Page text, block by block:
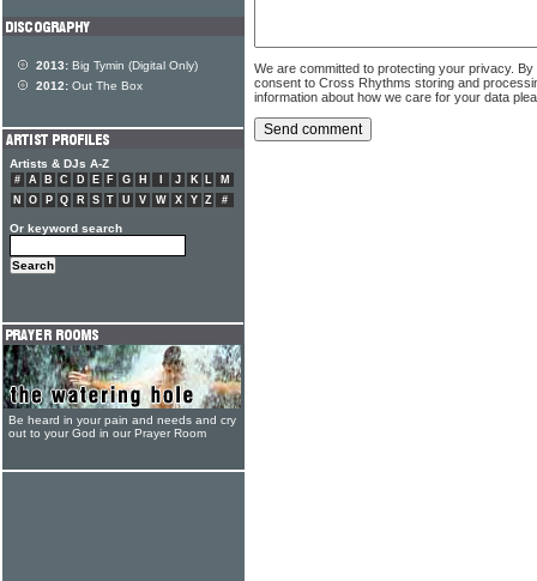
We are committed to protecting your privacy.
consent to Cross Rhythms storing and
information about how we care for your data
2013: Big Tymin (Digital Only)
2012: Out The Box
Artists & DJs A-Z
# A B C D E F G H J K L
M
N
O P Q R S T U V W X Y Z #
Or keyword search
Be heard in your pain and needs and cry
out to your God in our Prayer Room